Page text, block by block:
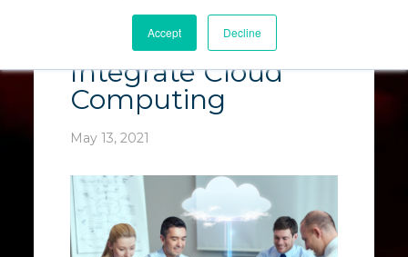
Accept Decline
Why Modern
Businesses Must
Integrate Cloud
Computing
May 13, 2021